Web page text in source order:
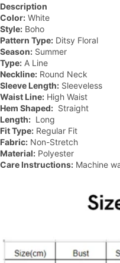
Description
Color: White
Style: Boho
Pattern Type: Ditsy Floral
Season: Summer
Type: A Line
Neckline: Round Neck
Sleeve Length: Sleeveless
Waist Line: High Waist
Hem Shaped: Straight
Length: Long
Fit Type: Regular Fit
Fabric: Non-Stretch
Material: Polyester
Care Instructions: Machine